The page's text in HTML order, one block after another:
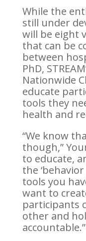
While the
still under
will be eight
that can be
between
PhD,
Nationwide
educate
tools they
health and
“We know
though,”
to educate,
the
tools you
want to
participants
other and
accountable.”